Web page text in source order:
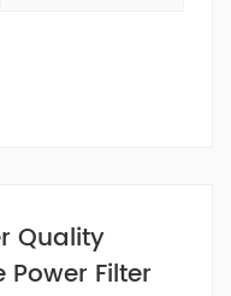
plants, research &
world. Whether
Quality
Power Filter